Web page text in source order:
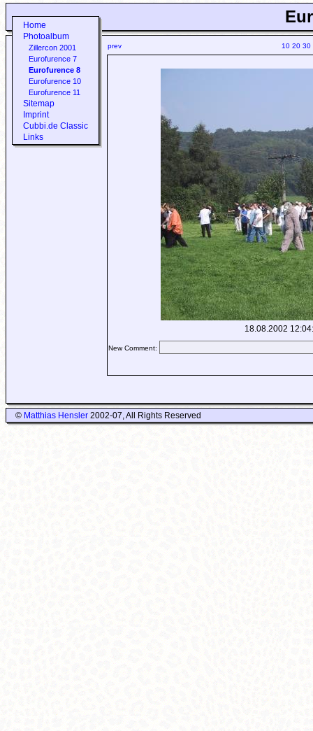
Home
Photoalbum
Zillercon 2001
Eurofurence 7
Eurofurence 8
Eurofurence 10
Eurofurence 11
Sitemap
Imprint
Cubbi.de Classic
Links
prev 10 20 30
18.08.2002
New Comment:
© Matthias Hensler2002-07, All Rights Reserved